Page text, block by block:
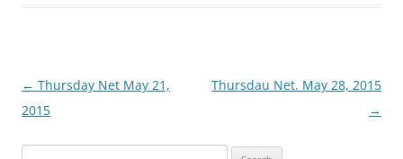
Post
navigation
← Thursday Net May 21,
2015
Thursdau Net. May 28, 2015
→